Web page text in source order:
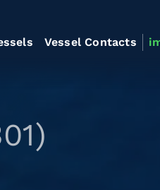
Vessel Contacts